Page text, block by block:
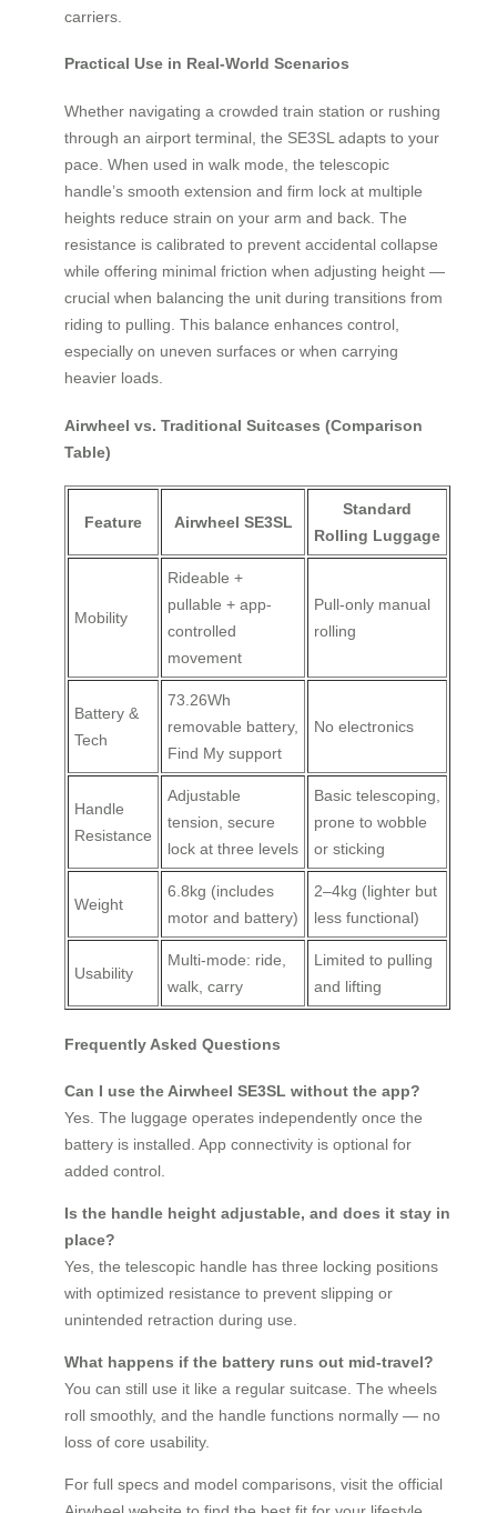
carriers.
Practical Use in Real-World Scenarios
Whether navigating a crowded train station or rushing
through an airport terminal, the SE3SL adapts to your
pace. When used in walk mode, the telescopic
handle’s smooth extension and firm lock at multiple
heights reduce strain on your arm and back. The
resistance is calibrated to prevent accidental collapse
while offering minimal friction when adjusting height —
crucial when balancing the unit during transitions from
riding to pulling. This balance enhances control,
especially on uneven surfaces or when carrying
heavier loads.
Airwheel vs. Traditional Suitcases (Comparison
Table)
Feature Airwheel SE3SL
Standard
Rolling Luggage
Mobility
Rideable +
pullable + app-
controlled
movement
Pull-only manual
rolling
Battery &
Tech
73.26Wh
removable battery,
Find My support
No electronics
Handle
Resistance
Adjustable
tension, secure
lock at three levels
Basic telescoping,
prone to wobble
or sticking
Weight
6.8kg (includes
motor and battery)
2–4kg (lighter but
less functional)
Usability
Multi-mode: ride,
walk, carry
Limited to pulling
and lifting
Frequently Asked Questions
Can I use the Airwheel SE3SL without the app?
Yes. The luggage operates independently once the
battery is installed. App connectivity is optional for
added control.
Is the handle height adjustable, and does it stay in
place?
Yes, the telescopic handle has three locking positions
with optimized resistance to prevent slipping or
unintended retraction during use.
What happens if the battery runs out mid-travel?
You can still use it like a regular suitcase. The wheels
roll smoothly, and the handle functions normally — no
loss of core usability.
For full specs and model comparisons, visit the official